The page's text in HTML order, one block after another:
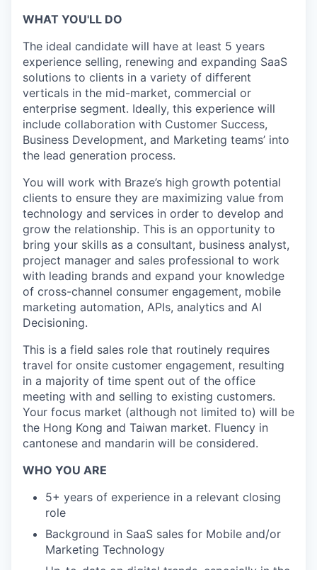
WHAT YOU'LL DO
The ideal candidate will have at least 5 years
experience selling, renewing and expanding SaaS
solutions to clients in a variety of different
verticals in the mid-market, commercial or
enterprise segment. Ideally, this experience will
include collaboration with Customer Success,
Business Development, and Marketing teams’ into
the lead generation process.
You will work with Braze’s high growth potential
clients to ensure they are maximizing value from
technology and services in order to develop and
grow the relationship. This is an opportunity to
bring your skills as a consultant, business analyst,
project manager and sales professional to work
with leading brands and expand your knowledge
of cross-channel consumer engagement, mobile
marketing automation, APIs, analytics and AI
Decisioning.
This is a field sales role that routinely requires
travel for onsite customer engagement, resulting
in a majority of time spent out of the office
meeting with and selling to existing customers.
Your focus market (although not limited to) will be
the Hong Kong and Taiwan market. Fluency in
cantonese and mandarin will be considered.
WHO YOU ARE
5+ years of experience in a relevant closing
role
Background in SaaS sales for Mobile and/or
Marketing Technology